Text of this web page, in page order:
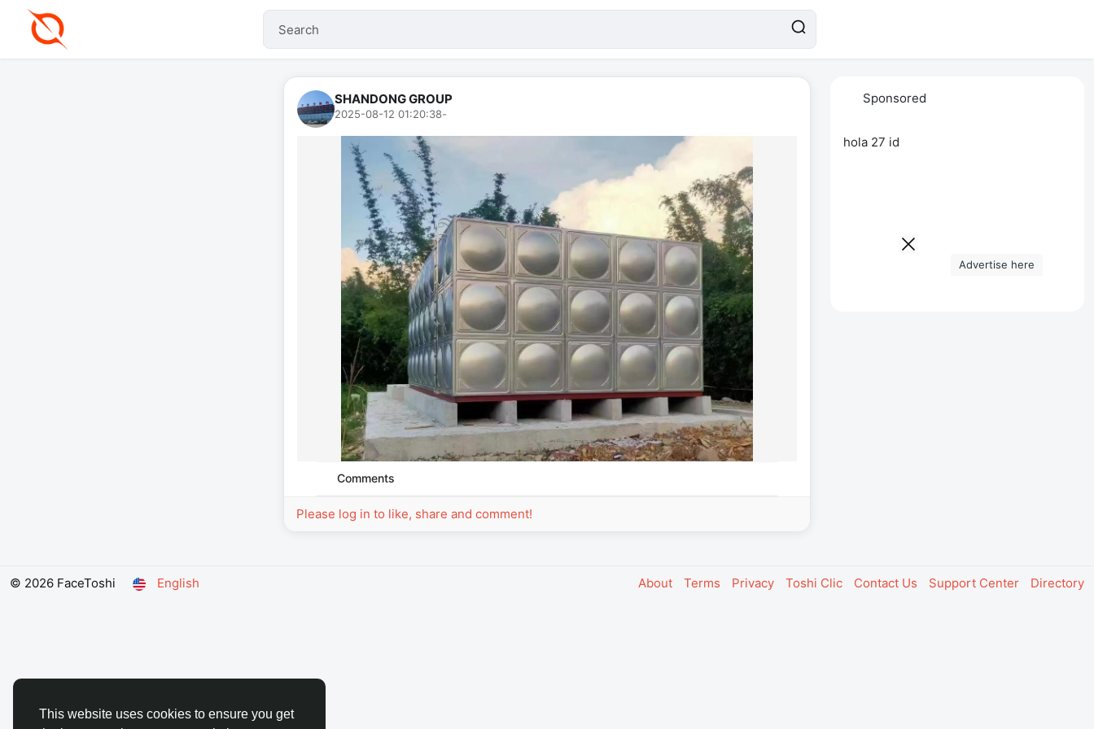
This website uses cookies to ensure you get
SHANDONG GROUP
2025-08-12 01:20:38-
Comments
Please log in to like, share and comment!
Sponsored
hola 27 id
© 2026 FaceToshi English About Terms Privacy Toshi Clic Contact Us Support Center Directory
Advertise here